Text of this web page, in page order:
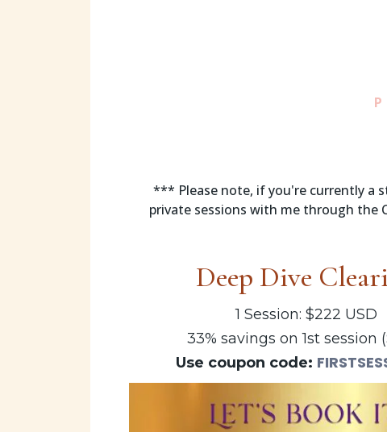
*** Please note, if you're currently a
private sessions with me through the
Deep Dive
1 Session: $222 USD
33% savings on 1st session
Use coupon code: